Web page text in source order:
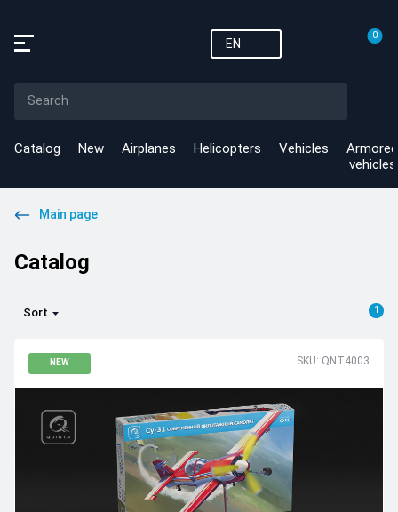
EN
0
Catalog New Airplanes Helicopters Vehicles
Armored
vehicles
Main page
Catalog
Sort 1
NEW SKU: QNT4003